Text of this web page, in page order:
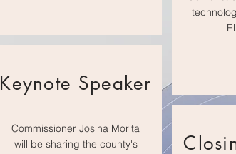
Keynote Speaker
Commissioner Josina Morita
will be sharing the county's